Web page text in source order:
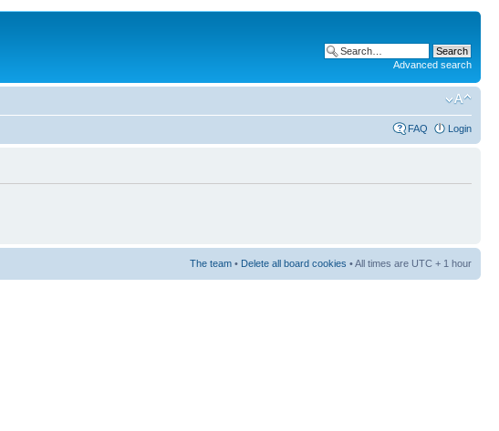
Advanced search
FAQ Login
The team • Delete all board cookies • All times are UTC + 1 hour